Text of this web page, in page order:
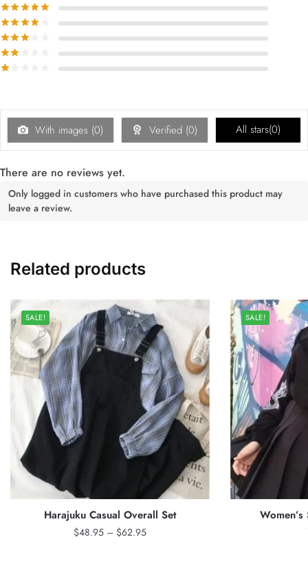
With images (0) Verified (0) All stars(0)
There are no reviews yet.
Only logged in customers who have purchased this product may
leave a review.
Related products
SALE!
Harajuku Casual Overall Set
$48.95 – $62.95Price
SALE!